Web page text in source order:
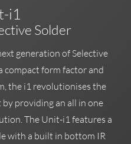
Us
i1
Solder
generation of Selective
compact form factor and
the i1 revolutionises the
providing an all in one
The Unit-i1 features a
with a built in bottom IR